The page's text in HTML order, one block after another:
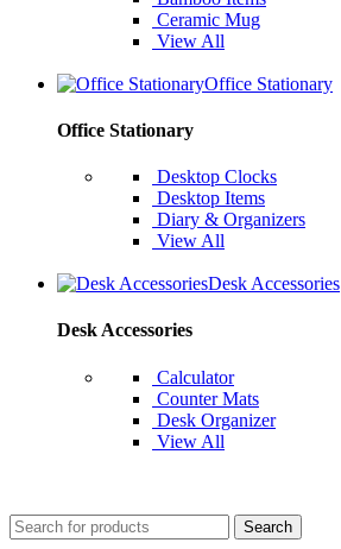
Ceramic Mug
View All
Office Stationary
Office Stationary
Desktop Clocks
Desktop Items
Diary & Organizers
View All
Desk Accessories
Desk Accessories
Calculator
Counter Mats
Desk Organizer
View All
Search